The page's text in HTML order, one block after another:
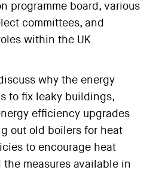
programme board, various
committees, and
within the UK
why the energy
to fix leaky buildings,
efficiency upgrades
out old boilers for heat
to encourage heat
measures available in